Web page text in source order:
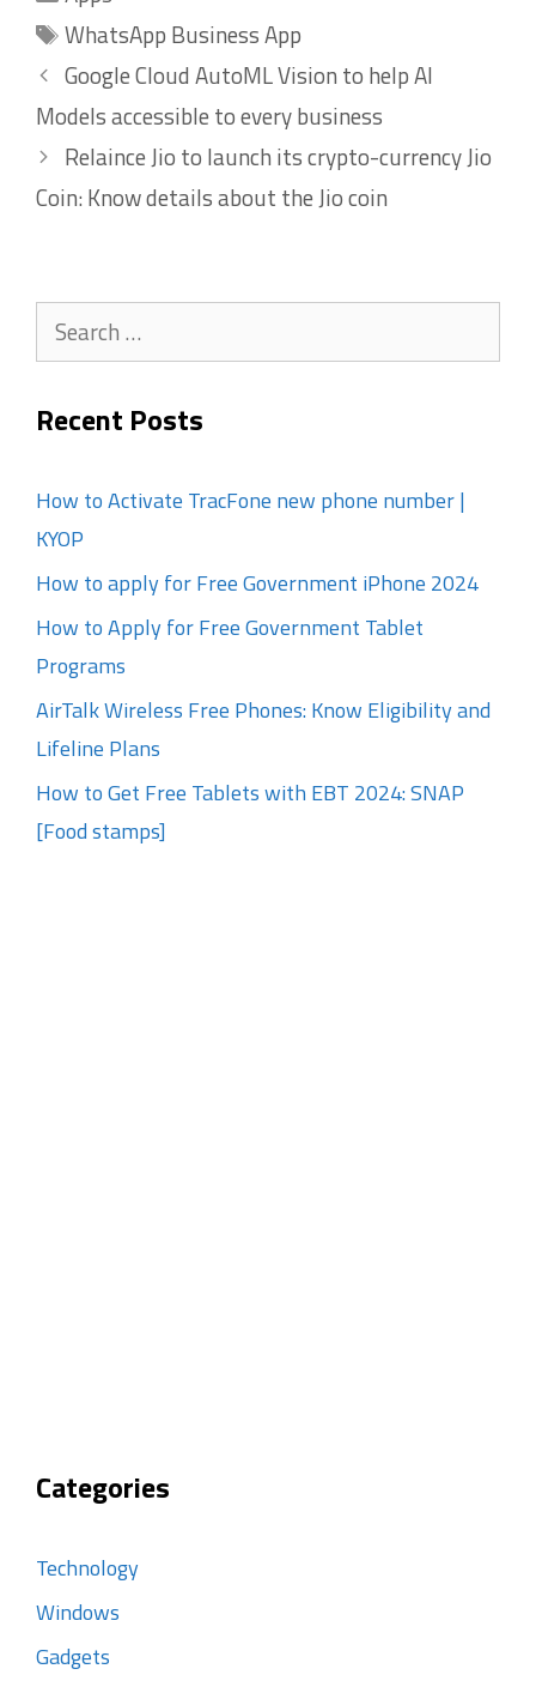
Tags
WhatsApp Business App
Google Cloud AutoML Vision to help AI
Models accessible to every business
Relaince Jio to launch its crypto-currency Jio
Coin: Know details about the Jio coin
Search
for:
Recent Posts
How to Activate TracFone new phone number |
KYOP
How to apply for Free Government iPhone 2024
How to Apply for Free Government Tablet
Programs
AirTalk Wireless Free Phones: Know Eligibility and
Lifeline Plans
How to Get Free Tablets with EBT 2024: SNAP
[Food stamps]
Categories
Technology
Windows
Gadgets